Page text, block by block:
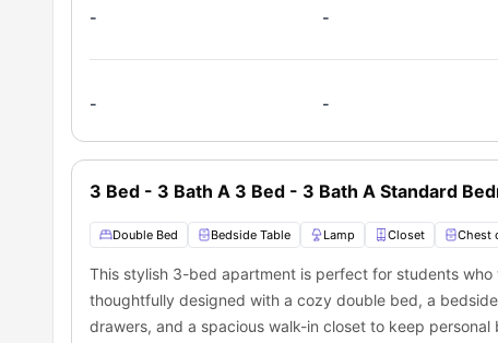
- -
- -
3 Bed - 3 Bath A 3 Bed - 3 Bath A Standard
Double Bed Bedside Table Lamp Closet Chest
This stylish 3-bed apartment is perfect for students
thoughtfully designed with a cozy double bed, a
drawers, and a spacious walk-in closet to keep